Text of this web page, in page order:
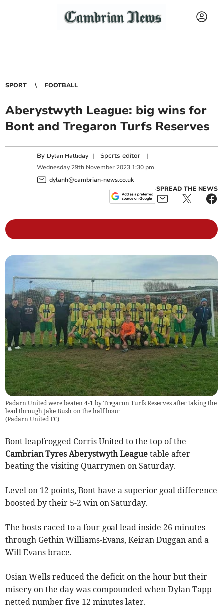
SPORT FOOTBALL
Aberystwyth League: big wins for
Bont and Tregaron Turfs Reserves
By Dylan Halliday | Sports editor |
Wednesday 29th November 2023 1:30 pm
dylanh@cambrian-news.co.uk
SPREAD THE NEWS
Padarn United were beaten 4-1 by Tregaron Turfs Reserves after taking the
lead through Jake Bush on the half hour
(Padarn United FC)
Bont leapfrogged Corris United to the top of the
Cambrian Tyres Aberystwyth League table after
beating the visiting Quarrymen on Saturday.
Level on 12 points, Bont have a superior goal difference
boosted by their 5-2 win on Saturday.
The hosts raced to a four-goal lead inside 26 minutes
through Gethin Williams-Evans, Keiran Duggan and a
Will Evans brace.
Osian Wells reduced the deficit on the hour but their
misery on the day was compounded when Dylan Tapp
netted number five 12 minutes later.